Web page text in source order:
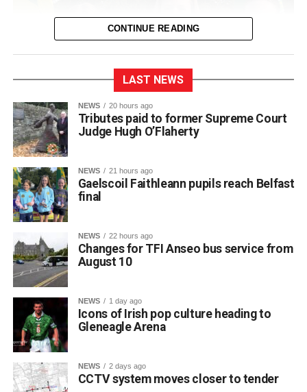
sessions got underway for approximately 30 students
preparing for Fleadh Cheoil Chiarraí in Cahersiveen at
the end of May.
with eight pupils qualifying for the Munster Fleadh in
CONTINUE READING
LAST NEWS
NEWS 20 hours ago
Tributes paid to former Supreme Court
Judge Hugh O’Flaherty
NEWS 21 hours ago
Gaelscoil Faithleann pupils reach Belfast
final
NEWS 22 hours ago
Changes for TFI Anseo bus service from
August 10
NEWS 1 day ago
Icons of Irish pop culture heading to
Gleneagle Arena
NEWS 2 days ago
CCTV system moves closer to tender